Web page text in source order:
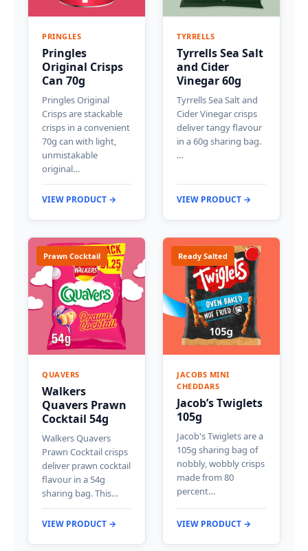
PRINGLES
Pringles
Original Crisps
Can 70g
Pringles Original
Crisps are stackable
crisps in a convenient
70g can with light,
unmistakable
original…
VIEW PRODUCT →
TYRRELLS
Tyrrells Sea Salt
and Cider
Vinegar 60g
Tyrrells Sea Salt and
Cider Vinegar crisps
deliver tangy flavour
in a 60g sharing bag.
…
VIEW PRODUCT →
Prawn Cocktail
QUAVERS
Walkers
Quavers Prawn
Cocktail 54g
Walkers Quavers
Prawn Cocktail crisps
deliver prawn cocktail
flavour in a 54g
sharing bag. This…
VIEW PRODUCT →
Ready Salted
JACOBS MINI
CHEDDARS
Jacob’s Twiglets
105g
Jacob's Twiglets are a
105g sharing bag of
nobbly, wobbly crisps
made from 80
percent…
VIEW PRODUCT →